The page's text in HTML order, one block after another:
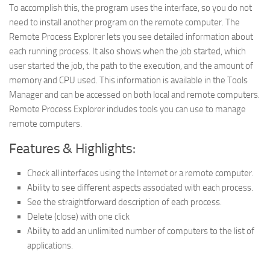
To accomplish this, the program uses the interface, so you do not
need to install another program on the remote computer. The
Remote Process Explorer lets you see detailed information about
each running process. It also shows when the job started, which
user started the job, the path to the execution, and the amount of
memory and CPU used. This information is available in the Tools
Manager and can be accessed on both local and remote computers.
Remote Process Explorer includes tools you can use to manage
remote computers.
Features & Highlights:
Check all interfaces using the Internet or a remote computer.
Ability to see different aspects associated with each process.
See the straightforward description of each process.
Delete (close) with one click
Ability to add an unlimited number of computers to the list of
applications.